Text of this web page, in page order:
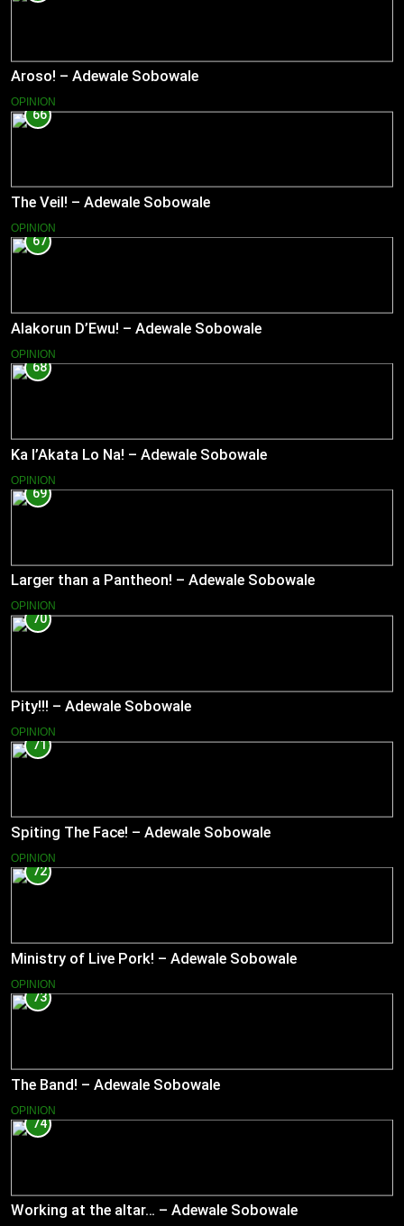
Aroso! – Adewale Sobowale
OPINION
66
The Veil! – Adewale Sobowale
OPINION
67
Alakorun D’Ewu! – Adewale Sobowale
OPINION
68
Ka l’Akata Lo Na! – Adewale Sobowale
OPINION
69
Larger than a Pantheon! – Adewale Sobowale
OPINION
70
Pity!!! – Adewale Sobowale
OPINION
71
Spiting The Face! – Adewale Sobowale
OPINION
72
Ministry of Live Pork! – Adewale Sobowale
OPINION
73
The Band! – Adewale Sobowale
OPINION
74
Working at the altar… – Adewale Sobowale